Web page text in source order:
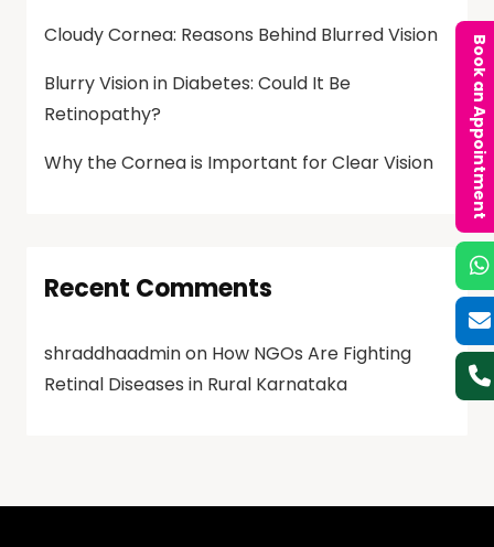
Cloudy Cornea: Reasons Behind Blurred Vision
Blurry Vision in Diabetes: Could It Be
Retinopathy?
Why the Cornea is Important for Clear Vision
Recent Comments
shraddhaadminon How NGOs Are Fighting
Retinal Diseases in Rural Karnataka
Book an Appointment